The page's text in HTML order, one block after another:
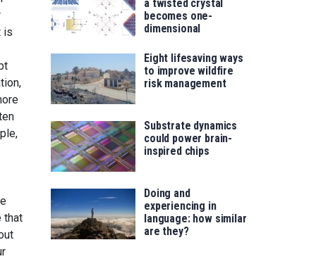
is
that
a twisted crystal
becomes one-
dimensional
Eight lifesaving ways
to improve wildfire
risk management
Substrate dynamics
could power brain-
inspired chips
Doing and
experiencing in
language: how similar
are they?